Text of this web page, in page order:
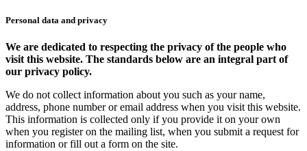
Personal data and privacy
We are dedicated to respecting the privacy of the people who
visit this website. The standards below are an integral part of
our privacy policy.
We do not collect information about you such as your name,
address, phone number or email address when you visit this website.
This information is collected only if you provide it on your own
when you register on the mailing list, when you submit a request for
information or fill out a form on the site.